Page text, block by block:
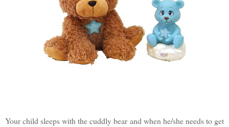
Your child sleeps with the cuddly bear and when he/she needs to get